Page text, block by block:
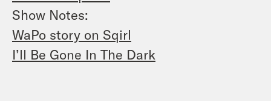
Show Notes:
WaPo story on Sqirl
I’ll Be Gone In The Dark